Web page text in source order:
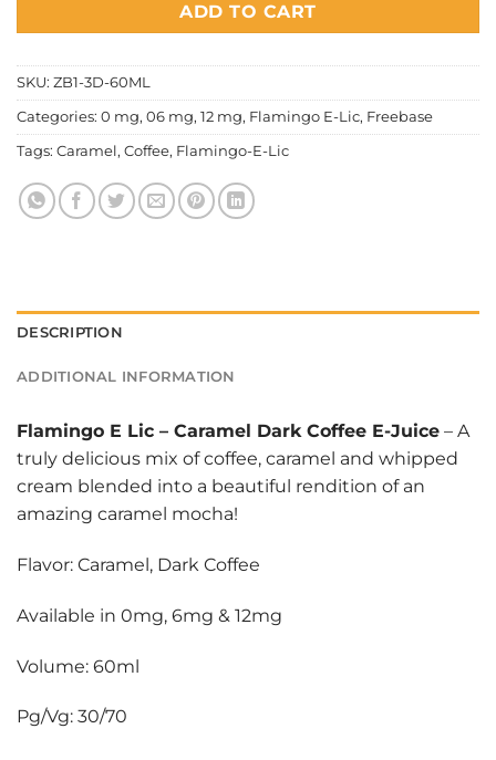
ADD TO CART
SKU: ZB1-3D-60ML
Categories: 0 mg, 06 mg, 12 mg, Flamingo E-Lic, Freebase
Tags: Caramel, Coffee, Flamingo-E-Lic
DESCRIPTION
ADDITIONAL INFORMATION
Flamingo E Lic – Caramel Dark Coffee E-Juice – A
truly delicious mix of coffee, caramel and whipped
cream blended into a beautiful rendition of an
amazing caramel mocha!
Flavor: Caramel, Dark Coffee
Available in 0mg, 6mg & 12mg
Volume: 60ml
Pg/Vg: 30/70